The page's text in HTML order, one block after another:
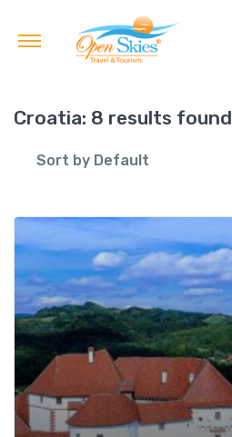
Croatia: 8 results found
Sort by Default